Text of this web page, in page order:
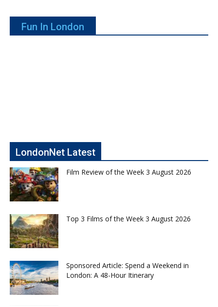
Fun In London
LondonNet Latest
Film Review of the Week 3 August 2026
Top 3 Films of the Week 3 August 2026
Sponsored Article: Spend a Weekend in
London: A 48-Hour Itinerary